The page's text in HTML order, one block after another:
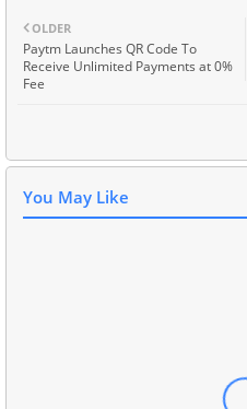
OLDER
Paytm Launches QR Code To
Receive Unlimited Payments at 0%
Fee
You May Like